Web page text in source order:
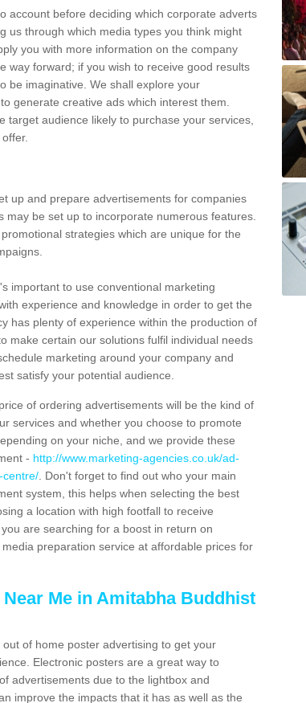
account before deciding which corporate adverts
us through which media types you think might
you with more information on the company
way forward; if you wish to receive good results
be imaginative. We shall explore your
generate creative ads which interest them.
audience likely to purchase your services,
up and prepare advertisements for companies
be set up to incorporate numerous features.
strategies which are unique for the
important to use conventional marketing
experience and knowledge in order to get the
has plenty of experience within the production of
make certain our solutions fulfil individual needs
marketing around your company and
satisfy your potential audience.
of ordering advertisements will be the kind of
services and whether you choose to promote
on your niche, and we provide these
- http://www.marketing-agencies.co.uk/ad-
centre/ . Don't forget to find out who your main
system, this helps when selecting the best
a location with high footfall to receive
are searching for a boost in return on
preparation service at affordable prices for
Me in Amitabha Buddhist
of home poster advertising to get your
Electronic posters are a great way to
advertisements due to the lightbox and
improve the impacts that it has as well as the